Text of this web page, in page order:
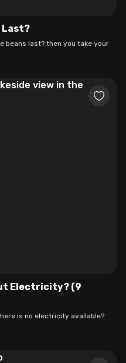
Last?
beans last? then you take your
Electricity? (9
is no electricity available?